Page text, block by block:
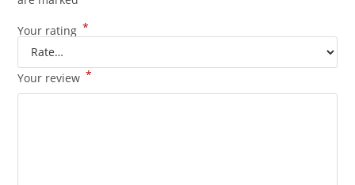
Your rating *
Your review *